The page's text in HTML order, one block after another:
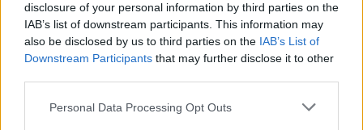
disclosure of your personal information by third parties on the
IAB’s list of downstream participants. This information may
also be disclosed by us to third parties on the IAB’s List of
Downstream Participants that may further disclose it to other
Personal Data Processing Opt Outs
1